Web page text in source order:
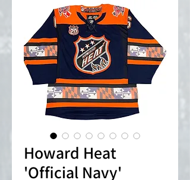
Howard Heat
'Official Navy'